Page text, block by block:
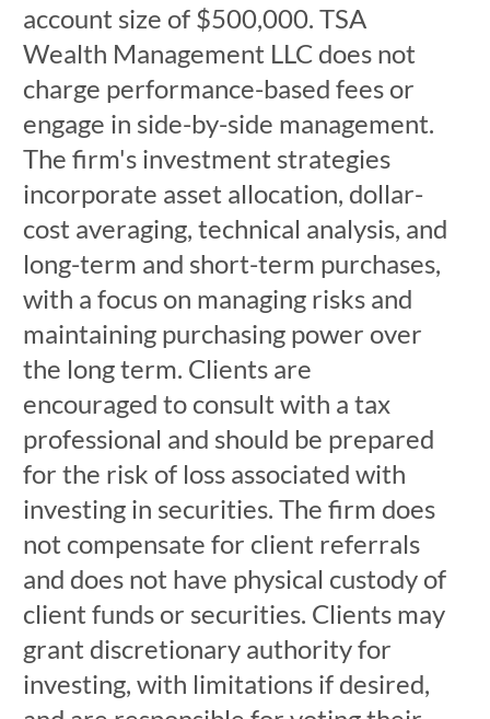
account size of $500,000. TSA
Wealth Management LLC does not
charge performance-based fees or
engage in side-by-side management.
The firm's investment strategies
incorporate asset allocation, dollar-
cost averaging, technical analysis, and
long-term and short-term purchases,
with a focus on managing risks and
maintaining purchasing power over
the long term. Clients are
encouraged to consult with a tax
professional and should be prepared
for the risk of loss associated with
investing in securities. The firm does
not compensate for client referrals
and does not have physical custody of
client funds or securities. Clients may
grant discretionary authority for
investing, with limitations if desired,